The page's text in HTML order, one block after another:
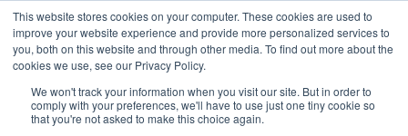
This website stores cookies on your computer. These cookies are used to
improve your website experience and provide more personalized services to
you, both on this website and through other media. To find out more about the
cookies we use, see our Privacy Policy.
We won't track your information when you visit our site. But in order to
comply with your preferences, we'll have to use just one tiny cookie so
that you're not asked to make this choice again.
Asia